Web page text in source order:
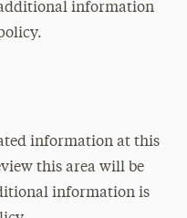
information
information at this
this area will be
information is